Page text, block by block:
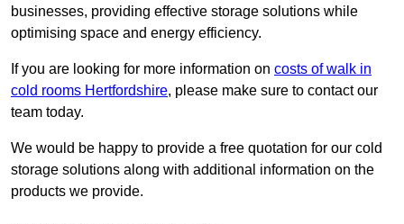
businesses, providing effective storage solutions while
optimising space and energy efficiency.
If you are looking for more information on costs of walk in
cold rooms Hertfordshire, please make sure to contact our
team today.
We would be happy to provide a free quotation for our cold
storage solutions along with additional information on the
products we provide.